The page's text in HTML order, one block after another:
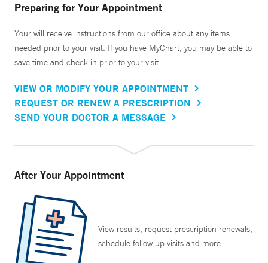
Preparing for Your Appointment
Your will receive instructions from our office about any items
needed prior to your visit. If you have MyChart, you may be able to
save time and check in prior to your visit.
VIEW OR MODIFY YOUR APPOINTMENT
REQUEST OR RENEW A PRESCRIPTION
SEND YOUR DOCTOR A MESSAGE
After Your Appointment
View results, request prescription renewals,
schedule follow up visits and more.